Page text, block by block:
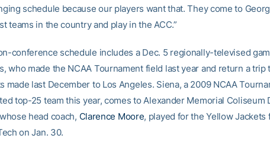
schedule because our players want that. They come to
teams in the country and play in the ACC.”
conference schedule includes a Dec. 5 regionally-televised
who made the NCAA Tournament field last year and return a trip
made last December to Los Angeles. Siena, a 2009 NCAA
top-25 team this year, comes to Alexander Memorial Coliseum
head coach, Clarence Moore, played for the Yellow Jackets
on Jan. 30.